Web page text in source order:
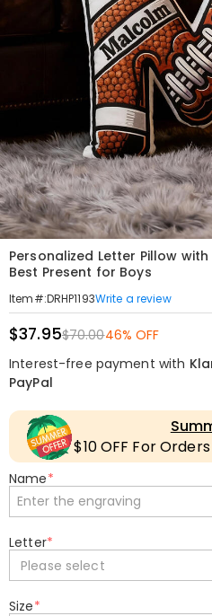
Personalized Letter Pillow
Best Present for Boys
Item#:DRHP1193Write a review
$37.95$70.0046% OFF
Interest-free payment with
PayPal
$10 OFF For
Name*
Letter*
Please select
Size*